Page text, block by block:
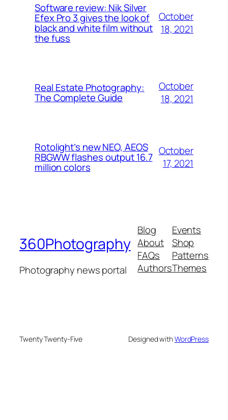
Software review: Nik Silver
Efex Pro 3 gives the look of
black and white film without
the fuss
October
18, 2021
Real Estate Photography:
The Complete Guide
October
18, 2021
Rotolight’s new NEO, AEOS
RBGWW flashes output 16.7
million colors
October
17, 2021
360Photography
Photography news portal
Blog
About
FAQs
Authors
Events
Shop
Patterns
Themes
Twenty Twenty-Five Designed withWordPress